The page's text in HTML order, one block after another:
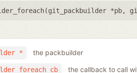
git_packbuilder *pb,
* the packbuilder
the callback to call